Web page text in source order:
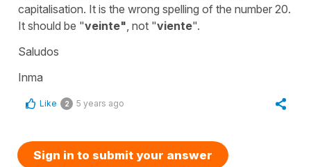
capitalisation. It is the wrong spelling of the number 20.
It should be "veinte" , not "viente".
Saludos
Inma
Like 2 5 years ago
Sign in to submit your answer